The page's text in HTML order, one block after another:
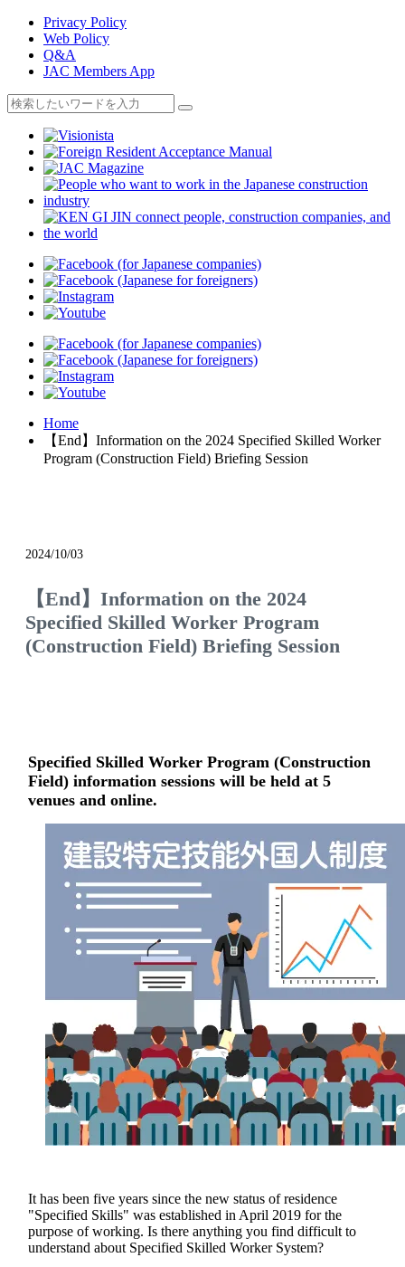
Privacy Policy
Web Policy
Q&A
JAC Members App
Home
【End】Information on the 2024 Specified Skilled Worker
Program (Construction Field) Briefing Session
2024/10/03
【End】Information on the 2024
Specified Skilled Worker Program
(Construction Field) Briefing Session
Specified Skilled Worker Program (Construction
Field) information sessions will be held at 5
venues and online.
It has been five years since the new status of residence
"Specified Skills" was established in April 2019 for the
purpose of working. Is there anything you find difficult to
understand about Specified Skilled Worker System?